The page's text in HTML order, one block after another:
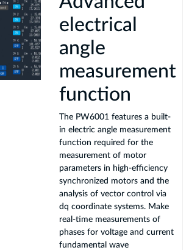
electrical
angle
measurement
function
The PW6001 features a built-
in electric angle measurement
function required for the
measurement of motor
parameters in high-efficiency
synchronized motors and the
analysis of vector control via
dq coordinate systems. Make
real-time measurements of
phases for voltage and current
fundamental wave